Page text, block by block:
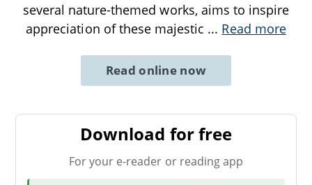
several nature-themed works, aims to inspire
appreciation of these majestic ... Read more
Read online now
Download for free
For your e-reader or reading app